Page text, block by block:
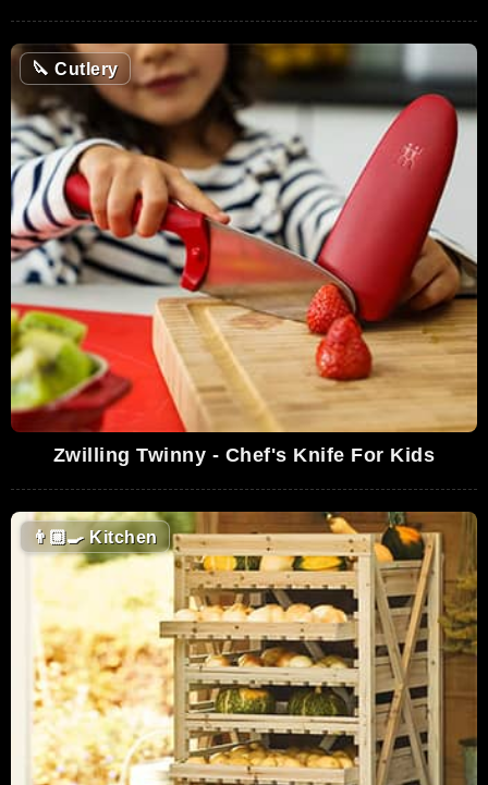
🔪 Cutlery
Zwilling Twinny - Chef's Knife For Kids
👨🏼‍🍳Kitchen